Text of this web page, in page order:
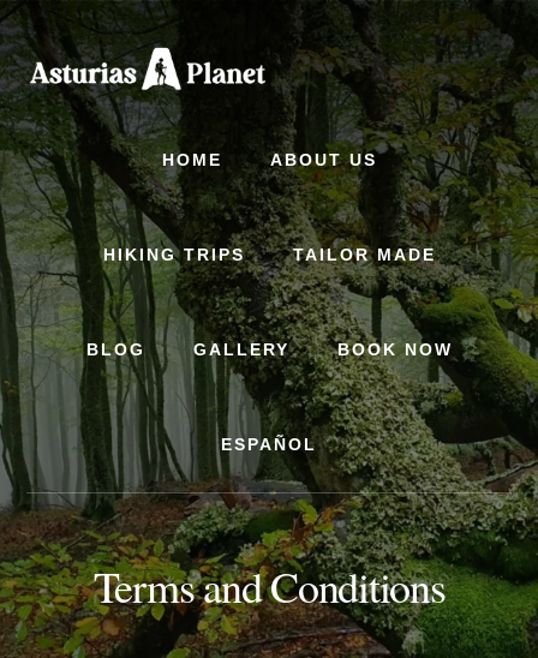
Skip
to
content
HOME ABOUT US
HIKING TRIPS TAILOR MADE
BLOG GALLERY BOOK NOW
ESPAÑOL
Terms and Conditions